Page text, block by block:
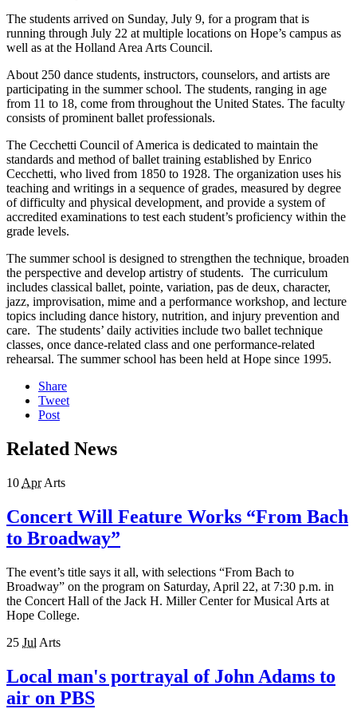
The students arrived on Sunday, July 9, for a program that is
running through July 22 at multiple locations on Hope’s campus as
well as at the Holland Area Arts Council.
About 250 dance students, instructors, counselors, and artists are
participating in the summer school. The students, ranging in age
from 11 to 18, come from throughout the United States. The faculty
consists of prominent ballet professionals.
The Cecchetti Council of America is dedicated to maintain the
standards and method of ballet training established by Enrico
Cecchetti, who lived from 1850 to 1928. The organization uses his
teaching and writings in a sequence of grades, measured by degree
of difficulty and physical development, and provide a system of
accredited examinations to test each student’s proficiency within the
grade levels.
The summer school is designed to strengthen the technique, broaden
the perspective and develop artistry of students. The curriculum
includes classical ballet, pointe, variation, pas de deux, character,
jazz, improvisation, mime and a performance workshop, and lecture
topics including dance history, nutrition, and injury prevention and
care. The students’ daily activities include two ballet technique
classes, once dance-related class and one performance-related
rehearsal. The summer school has been held at Hope since 1995.
Share
Tweet
Post
Related News
10 Apr Arts
Concert Will Feature Works “From Bach
to Broadway”
The event’s title says it all, with selections “From Bach to
Broadway” on the program on Saturday, April 22, at 7:30 p.m. in
the Concert Hall of the Jack H. Miller Center for Musical Arts at
Hope College.
25 Jul Arts
Local man's portrayal of John Adams to
air on PBS